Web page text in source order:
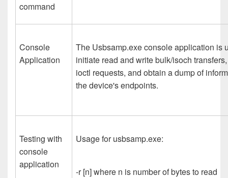
command
Console
Application
The Usbsamp.exe console application is
initiate read and write bulk/isoch
ioctl requests, and obtain a dump of
the device's endpoints.
Testing with
console
application
Usage for usbsamp.exe:
-r [n] where n is number of bytes to read